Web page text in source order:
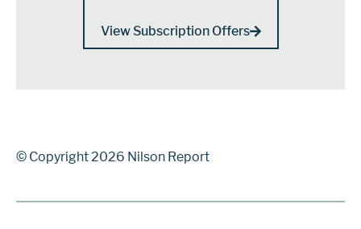
View Subscription Offers
© Copyright 2026 Nilson Report